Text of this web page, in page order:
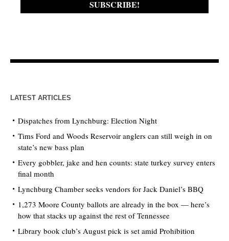
LATEST ARTICLES
Dispatches from Lynchburg: Election Night
Tims Ford and Woods Reservoir anglers can still weigh in on
state’s new bass plan
Every gobbler, jake and hen counts: state turkey survey enters
final month
Lynchburg Chamber seeks vendors for Jack Daniel’s BBQ
1,273 Moore County ballots are already in the box — here’s
how that stacks up against the rest of Tennessee
Library book club’s August pick is set amid Prohibition